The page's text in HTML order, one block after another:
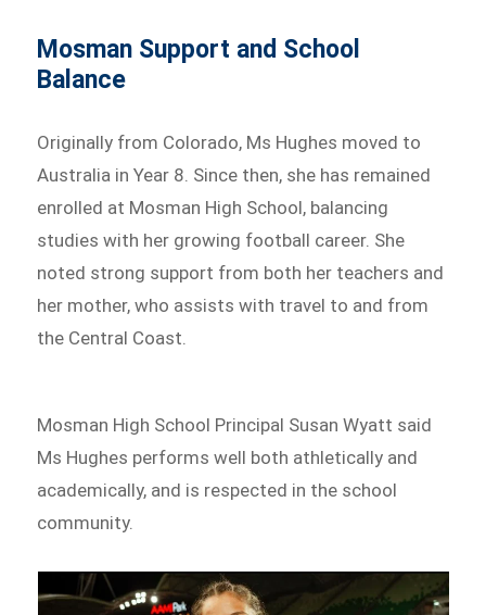
Mosman Support and School
Balance
Originally from Colorado, Ms Hughes moved to
Australia in Year 8. Since then, she has remained
enrolled at Mosman High School, balancing
studies with her growing football career. She
noted strong support from both her teachers and
her mother, who assists with travel to and from
the Central Coast.
Mosman High School Principal Susan Wyatt said
Ms Hughes performs well both athletically and
academically, and is respected in the school
community.